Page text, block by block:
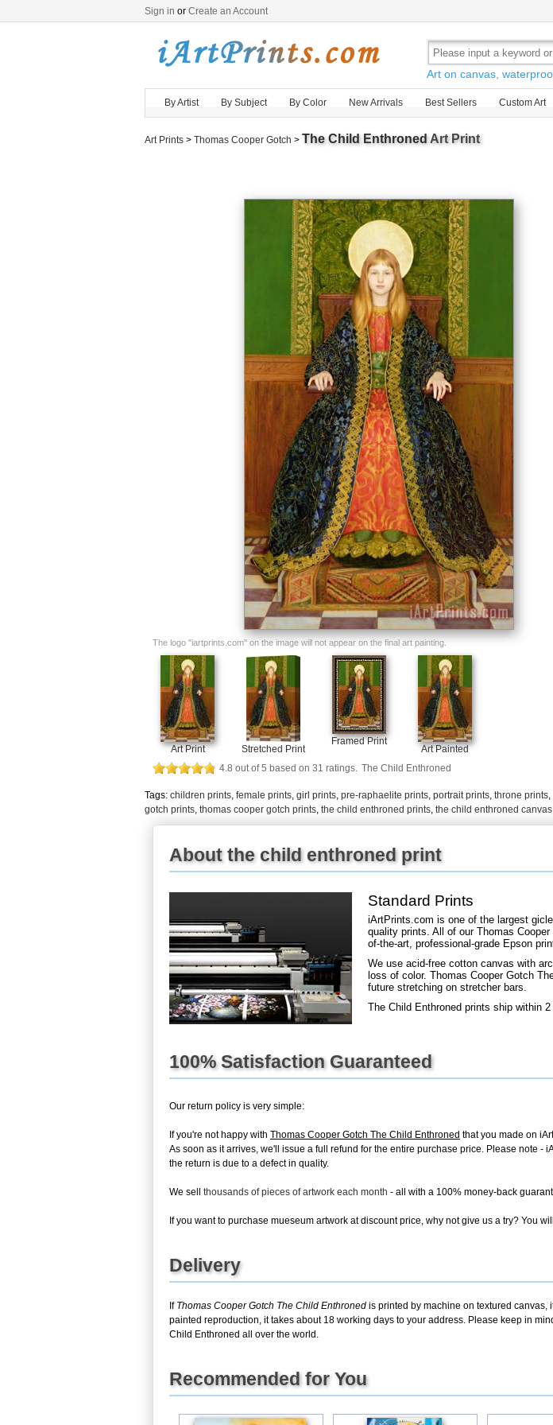
Sign in or Create an Account
Art on canvas,
By Artist By Subject By Color New Arrivals Best Sellers Custom Art
Art Prints > Thomas Cooper Gotch > The Child EnthronedArt Print
The logo "iartprints.com" on the image will not appear on the final art painting.
Art Print Stretched Print
Framed Print
Art Painted
4.8 out of5 based on 31 ratings. The Child Enthroned
Tags: children prints female prints girl prints pre-raphaelite prints portrait prints throne prints
gotch prints thomas cooper gotch prints the child enthroned prints the child enthroned
About the child enthroned print
Standard Prints
iArtPrints.com is one of the largest
quality prints. All of our Thomas
of-the-art, professional-grade Epson
We use acid-free cotton canvas with
loss of color. Thomas Cooper Gotch
future stretching on stretcher bars.
The Child Enthroned prints ship within
100% Satisfaction Guaranteed
Our return policy is very simple:
If you're not happy with Thomas Cooper Gotch The Child Enthroned that you made on
As soon as it arrives, we'll issue a full refund for the entire purchase price. Please note
the return is due to a defect in quality.
We sell thousands of pieces of artwork each month - all with a 100% money-back
If you want to purchase mueseum artwork at discount price, why not give us a try? You
Delivery
If Thomas Cooper Gotch The Child Enthroned is printed by machine on textured canvas,
painted reproduction, it takes about 18 working days to your address. Please keep in
Child Enthroned all over the world.
Recommended for You